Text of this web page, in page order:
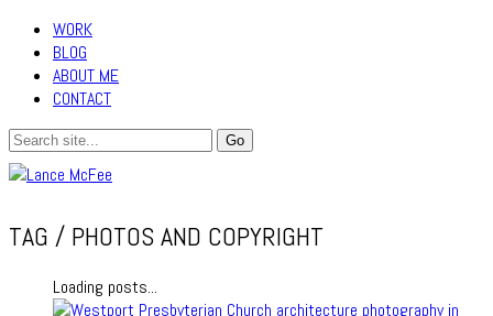
WORK
BLOG
ABOUT ME
CONTACT
TAG / PHOTOS AND COPYRIGHT
Loading posts...